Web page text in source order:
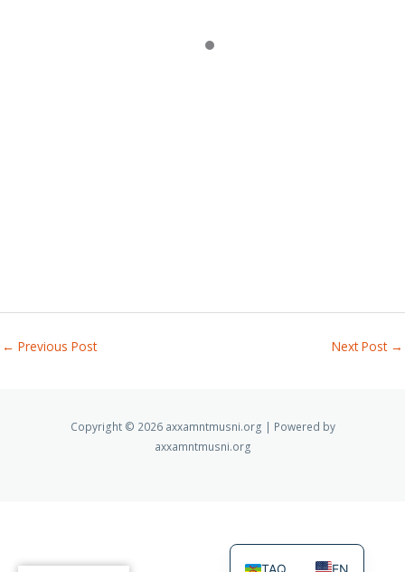
← Previous Post Next Post →
Copyright © 2026 axxamntmusni.org | Powered by
axxamntmusni.org
TAQ EN